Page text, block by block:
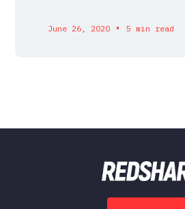
June 26, 2020 • 5 min read